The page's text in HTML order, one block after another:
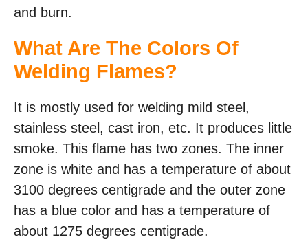
and burn.
What Are The Colors Of
Welding Flames?
It is mostly used for welding mild steel,
stainless steel, cast iron, etc. It produces little
smoke. This flame has two zones. The inner
zone is white and has a temperature of about
3100 degrees centigrade and the outer zone
has a blue color and has a temperature of
about 1275 degrees centigrade.